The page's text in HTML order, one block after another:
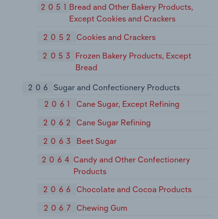
2051 Bread and Other Bakery Products,
Except Cookies and Crackers
2052
Cookies and Crackers
2053 Frozen Bakery Products, Except
Bread
206
Sugar and Confectionery Products
2061
Cane Sugar, Except Refining
2062
Cane Sugar Refining
2063
Beet Sugar
2064 Candy and Other Confectionery
Products
2066
Chocolate and Cocoa Products
2067
Chewing Gum